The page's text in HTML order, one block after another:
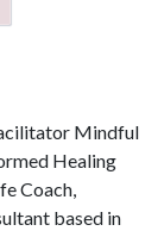
Mindful
Healing
Coach,
based in